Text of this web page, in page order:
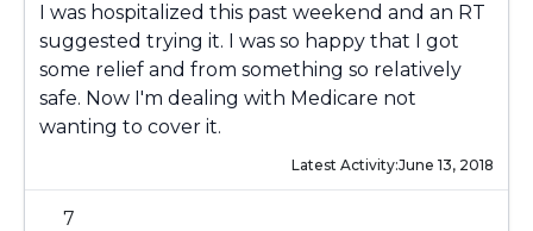
I was hospitalized this past weekend and an RT
suggested trying it. I was so happy that I got
some relief and from something so relatively
safe. Now I'm dealing with Medicare not
wanting to cover it.
Latest Activity:June 13, 2018
7